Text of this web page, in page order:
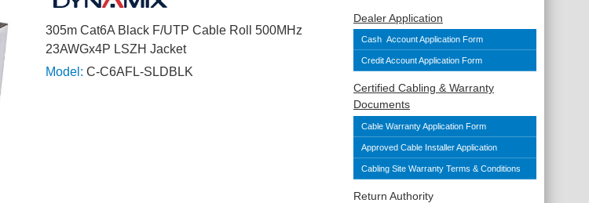
Dealer Application
Cash Account Application Form
Credit Account Application Form
Certified Cabling & Warranty
Documents
Cable Warranty Application Form
Approved Cable Installer Application
Cabling Site Warranty Terms & Conditions
Return Authority
305m Cat6A Black F/UTP Cable Roll 500MHz
23AWGx4P LSZH Jacket
Model: C-C6AFL-SLDBLK